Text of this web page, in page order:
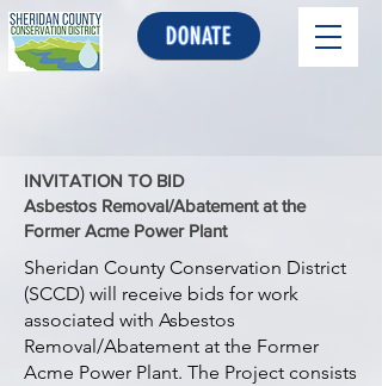
DONATE
INVITATION TO BID
Asbestos Removal/Abatement at the
Former Acme Power Plant
Sheridan County Conservation District
(SCCD) will receive bids for work
associated with Asbestos
Removal/Abatement at the Former
Acme Power Plant. The Project consists